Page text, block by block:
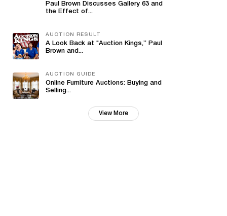
Paul Brown Discusses Gallery 63 and
the Effect of...
AUCTION RESULT
A Look Back at "Auction Kings,” Paul
Brown and...
AUCTION GUIDE
Online Furniture Auctions: Buying and
Selling...
View More